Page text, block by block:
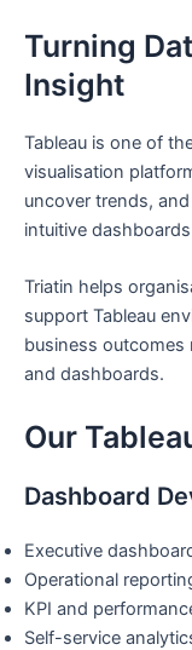
Turning
Insight
Tableau is one of
visualisation
uncover trends,
intuitive
Triatin helps
support Tableau
business
and dashboards.
Our
Dashboard
Executive
Operational
KPI and
Self-service